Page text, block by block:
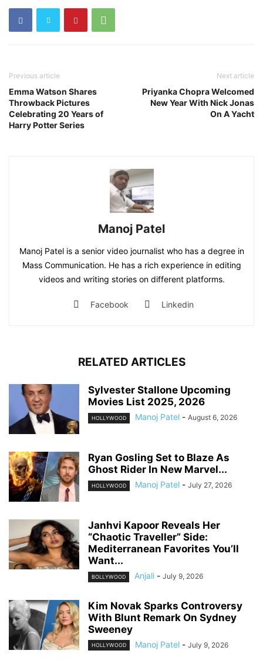
Previous article
Emma Watson Shares
Throwback Pictures
Celebrating 20 Years of
Harry Potter Series
Next article
Priyanka Chopra Welcomed
New Year With Nick Jonas
On A Yacht
Manoj Patel
Manoj Patel is a senior video journalist who has a degree in
Mass Communication. He has a rich experience in editing
videos and writing stories on different platforms.
Facebook Linkedin
RELATED ARTICLES
Sylvester Stallone Upcoming
Movies List 2025, 2026
HOLLYWOOD Manoj Patel - August 6, 2026
Ryan Gosling Set to Blaze As
Ghost Rider In New Marvel...
HOLLYWOOD Manoj Patel - July 27, 2026
Janhvi Kapoor Reveals Her
“Chaotic Traveller” Side:
Mediterranean Favorites You’ll
Want...
BOLLYWOOD Anjali - July 9, 2026
Kim Novak Sparks Controversy
With Blunt Remark On Sydney
Sweeney
HOLLYWOOD Manoj Patel - July 9, 2026